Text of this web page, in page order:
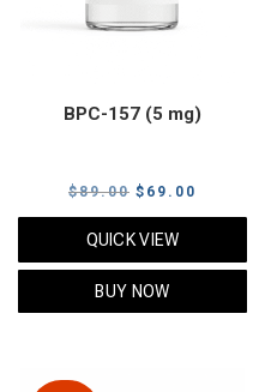
BPC-157 (5 mg)
$89.00 Original
price
$89.00.
$ 69.00
price
QUICK VIEW
BUY NOW